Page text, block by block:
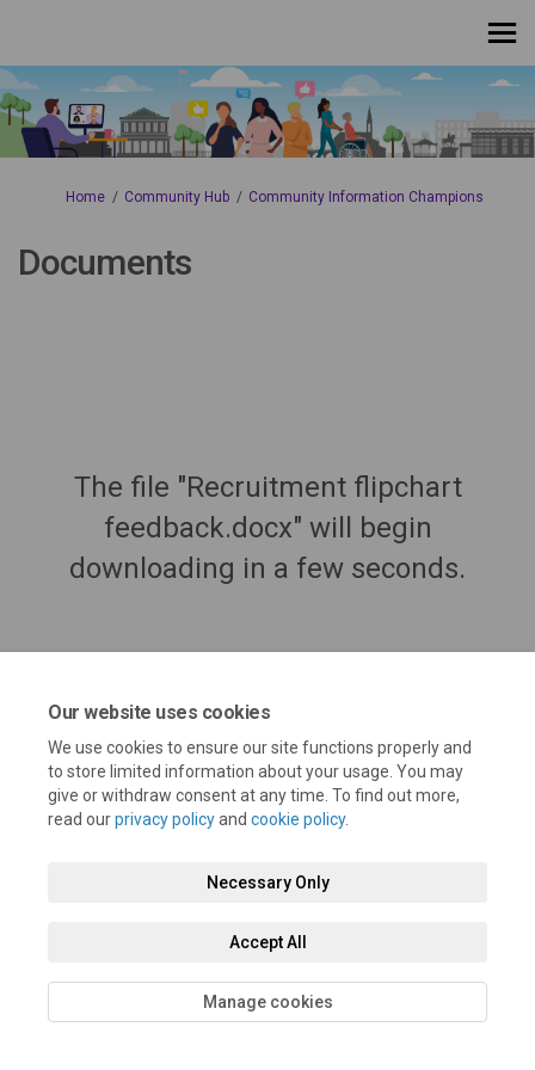
Our website uses cookies
We use cookies to ensure our site functions properly and
to store limited information about your usage. You may
give or withdraw consent at any time. To find out more,
read ourprivacy policyand cookie policy.
Necessary Only
Accept All
Manage cookies
You are here:
Home Community Hub Community Information Champions
Documents
The file "Recruitment flipchart
feedback.docx" will begin
downloading in a few seconds.
Privacy Policy